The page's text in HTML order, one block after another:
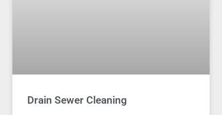
Drain Sewer Cleaning